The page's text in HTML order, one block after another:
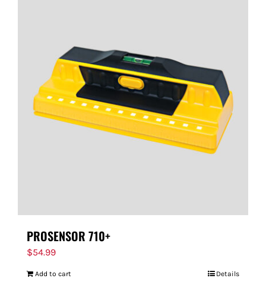
PROSENSOR 710+
$54.99
Add to cart Details